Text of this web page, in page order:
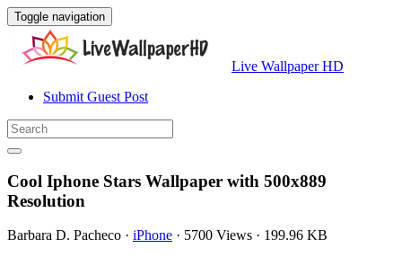
Toggle navigation
Live Wallpaper HD
Submit Guest Post
Cool Iphone Stars Wallpaper with 500x889
Resolution
Barbara D. Pacheco · iPhone · 5700 Views · 199.96 KB